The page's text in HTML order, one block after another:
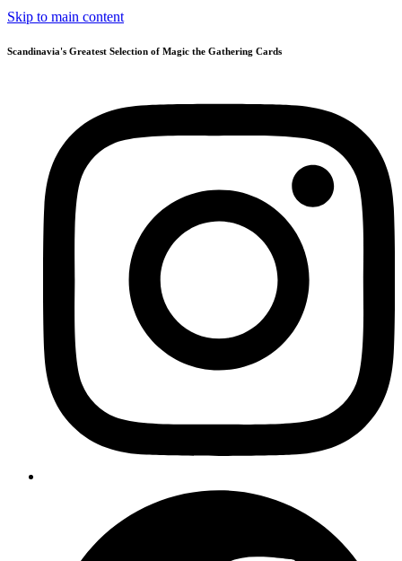
Skip to main content
Scandinavia's Greatest Selection of Magic the Gathering Cards